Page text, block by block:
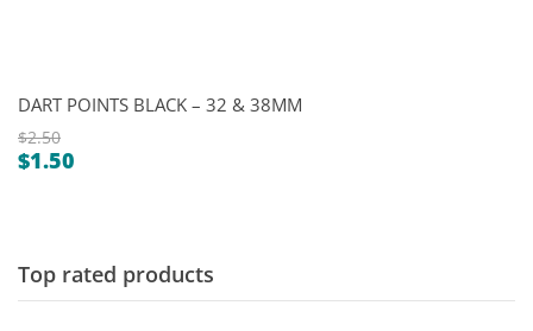
DART POINTS BLACK – 32 & 38MM
$2.50
Original
$1.50
$1.50.
Top rated products